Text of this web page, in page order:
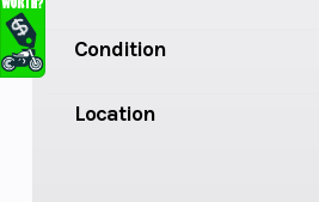
Condition
Location